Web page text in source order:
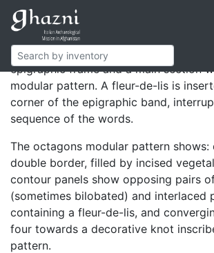
Rectangular and L-shaped panels
facing.
The decoration is composed of a
epigraphic frame and a main section
modular pattern. A fleur-de-lis is
corner of the epigraphic band,
sequence of the words.
The octagons modular pattern
double border, filled by incised
contour panels show opposing pairs
(sometimes bilobated) and interlaced
containing a fleur-de-lis, and
four towards a decorative knot
pattern.